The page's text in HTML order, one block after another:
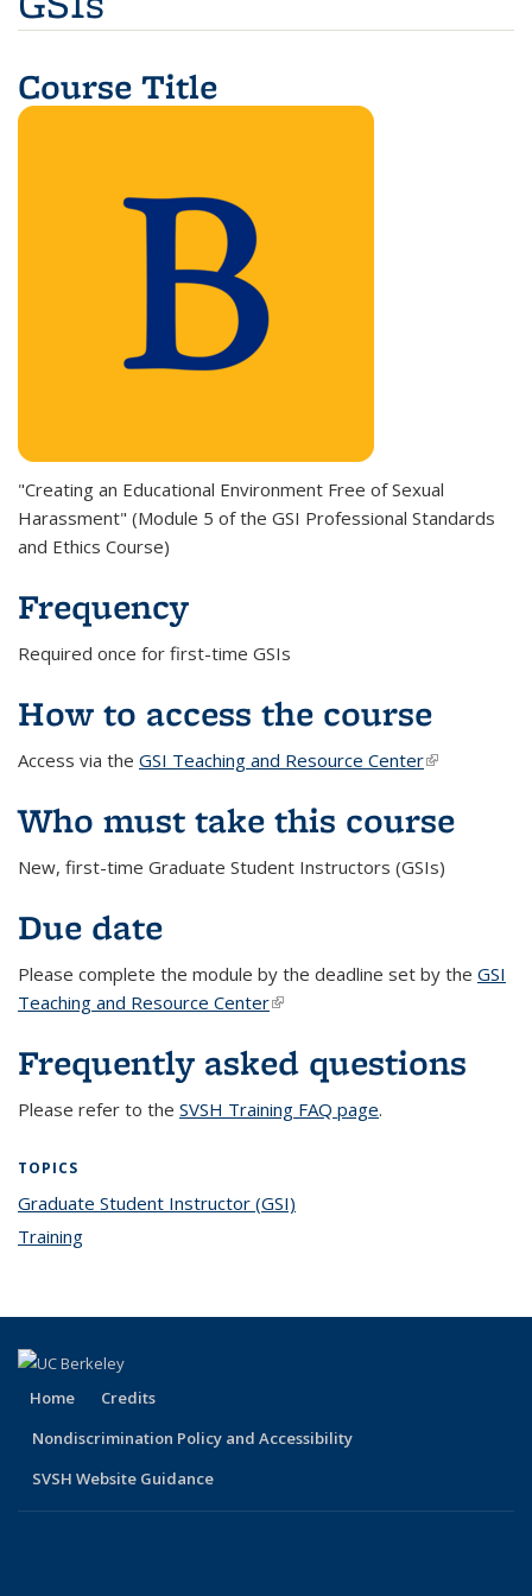
Course Title
"Creating an Educational Environment Free of Sexual
Harassment" (Module 5 of the GSI Professional Standards
and Ethics Course)
Frequency
Required once for first-time GSIs
How to access the course
Access via the GSI Teaching and Resource Center(link is
Who must take this course
New, first-time Graduate Student Instructors (GSIs)
Due date
Please complete the module by the deadline set by the GSI
Teaching and Resource Center(link is external)
Frequently asked questions
Please refer to the SVSH Training FAQ page.
TOPICS
Graduate Student Instructor (GSI)
Training
Home
Credits
Nondiscrimination Policy and Accessibility
SVSH Website Guidance